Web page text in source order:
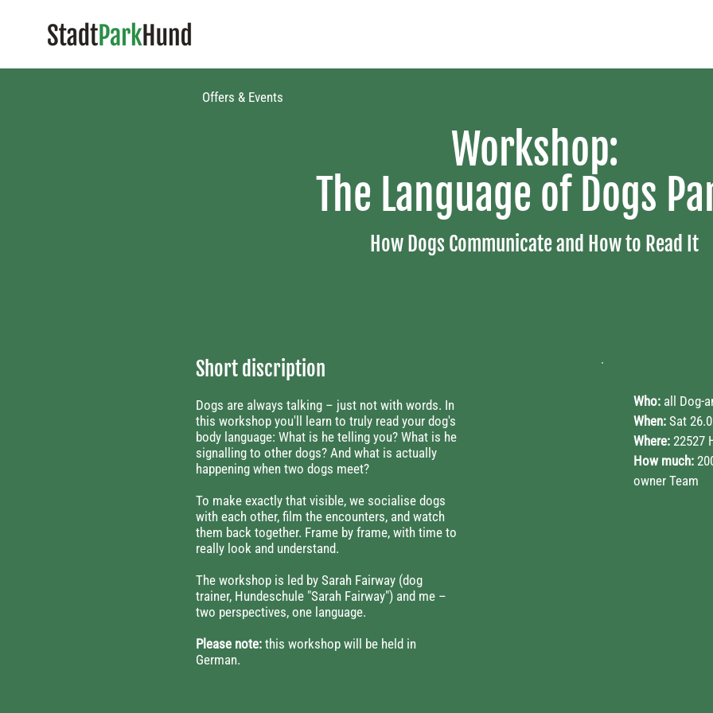
Offers & Events​
Workshop:
The Language of Dogs
How Dogs Communicate and How to Read It
Short discription
Dogs are always talking – just not with words. In
this workshop you'll learn to truly read your dog's
body language: What is he telling you? What is he
signalling to other dogs? And what is actually
happening when two dogs meet?
To make exactly that visible, we socialise dogs
with each other, film the encounters, and watch
them back together. Frame by frame, with time to
really look and understand.
The workshop is led by Sarah Fairway (dog
trainer, Hundeschule "Sarah Fairway") and me –
two perspectives, one language.
Please note: this workshop will be held in
German.
Who: all Dog-
When: Sat
Where: 22527
How much:
owner Team